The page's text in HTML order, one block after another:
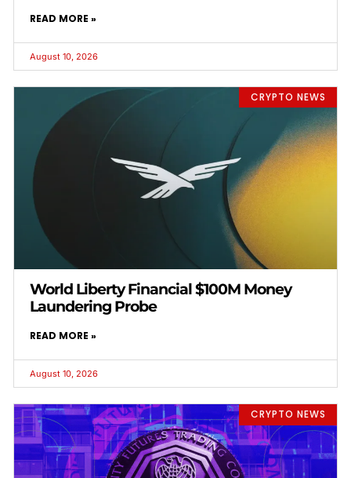
READ MORE »
August 10, 2026
CRYPTO NEWS
World Liberty Financial $100M Money
Laundering Probe
READ MORE »
August 10, 2026
CRYPTO NEWS